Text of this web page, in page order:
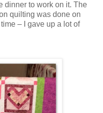
dinner to work on it. The
quilting was done on
– I gave up a lot of